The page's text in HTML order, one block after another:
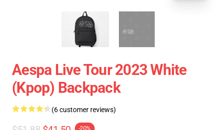
Aespa Live Tour 2023 White
(kpop) Backpack
(6 customer reviews)
-20%